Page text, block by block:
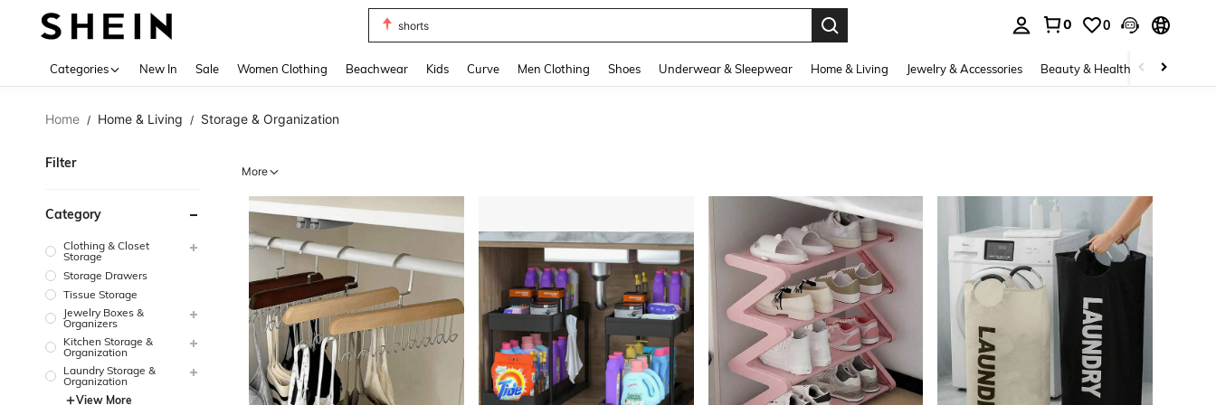
bikini
0 0
Categories New In Sale Women Clothing Beachwear Kids Curve Men Clothing Shoes Underwear & Sleepwear Home & Living Jewelry & Accessories Beauty & Health Baby &
Home / Home & Living / Storage & Organization
Filter
Category
Clothing & Closet
Storage
Storage Drawers
Tissue Storage
Jewelry Boxes &
Organizers
Kitchen Storage &
Organization
Laundry Storage &
Organization
View More
More